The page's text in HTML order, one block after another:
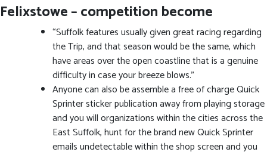
Felixstowe – competition become
“Suffolk features usually given great racing regarding
the Trip, and that season would be the same, which
have areas over the open coastline that is a genuine
difficulty in case your breeze blows.”
Anyone can also be assemble a free of charge Quick
Sprinter sticker publication away from playing storage
and you will organizations within the cities across the
East Suffolk, hunt for the brand new Quick Sprinter
emails undetectable within the shop screen and you